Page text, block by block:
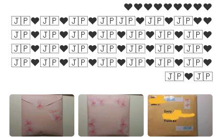
❤❤❤❤❤❤❤❤❤
❤🇯🇵❤🇯🇵❤🇯🇵❤🇯🇵🇯🇵❤🇯🇵❤🇯🇵❤
🇯🇵❤🇯🇵❤🇯🇵❤🇯🇵❤🇯🇵❤🇯🇵❤🇯🇵❤
🇯🇵❤🇯🇵❤🇯🇵❤🇯🇵❤🇯🇵❤🇯🇵❤🇯🇵❤
🇯🇵❤🇯🇵❤🇯🇵❤🇯🇵❤🇯🇵❤🇯🇵❤🇯🇵❤
🇯🇵❤🇯🇵